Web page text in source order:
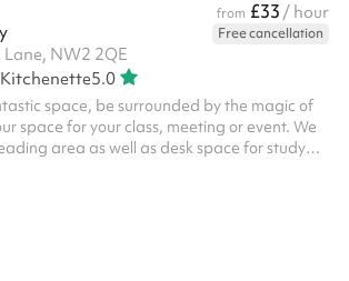
from £33 / hour
Free cancellation
NW2 2QE
Kitchenette5.0
space, be surrounded by the magic of
space for your class, meeting or event. We
area as well as desk space for study